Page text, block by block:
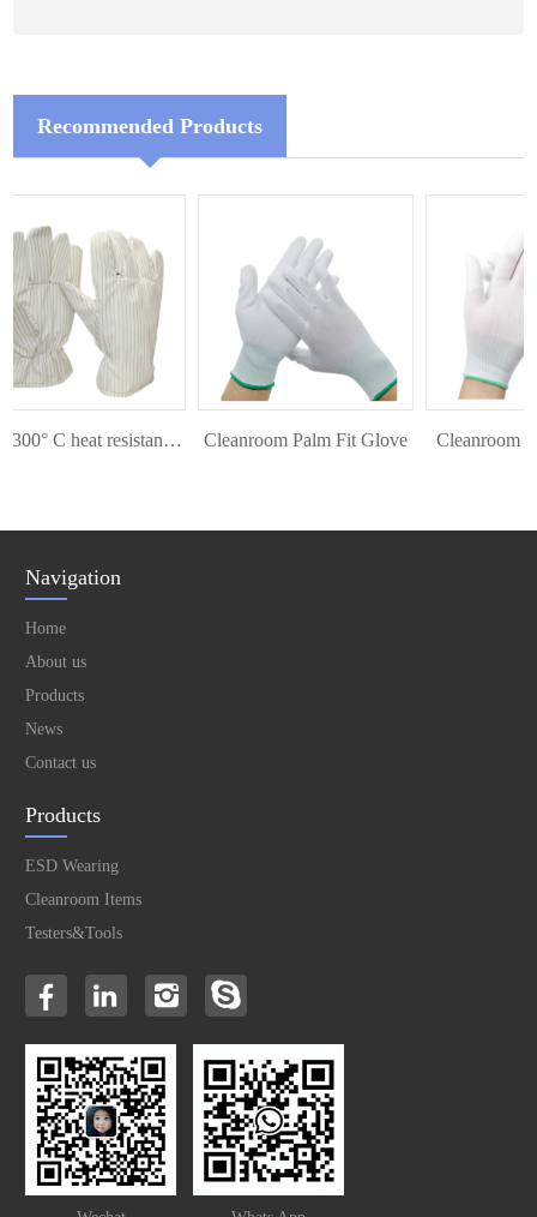
Recommended Products
ESD 300° C heat resistant glove Cleanroom Palm Fit Glove Cleanroom
Navigation
Home
About us
Products
News
Contact us
Products
ESD Wearing
Cleanroom Items
Testers&Tools